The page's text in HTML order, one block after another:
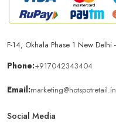
F-14, Okhala Phase 1 New
Phone:+917042343404
Email:marketing@hotspotretail.in
Social Media